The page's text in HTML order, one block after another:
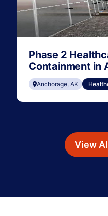
Phase 2
Containment in
Anchorage, AK
View